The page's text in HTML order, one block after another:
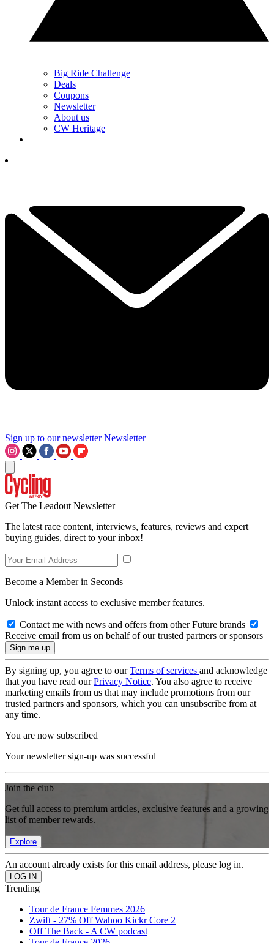
Big Ride Challenge
Deals
Coupons
Newsletter
About us
CW Heritage
Sign up to our newsletter Newsletter
Get The Leadout Newsletter
The latest race content, interviews, features, reviews and expert
buying guides, direct to your inbox!
Become a Member in Seconds
Unlock instant access to exclusive member features.
Contact me with news and offers from other Future brands
Receive email from us on behalf of our trusted partners or sponsors
By signing up, you agree to ourTerms of services and acknowledge
that you have read ourPrivacy Notice. You also agree to receive
marketing emails from us that may include promotions from our
trusted partners and sponsors, which you can unsubscribe from at
any time.
You are now subscribed
Your newsletter sign-up was successful
Join the club
Get full access to premium articles, exclusive features and a growing
list of member rewards.
Explore
An account already exists for this email address, please log in.
Trending
Tour de France Femmes 2026
Zwift - 27% Off Wahoo Kickr Core 2
Off The Back - A CW podcast